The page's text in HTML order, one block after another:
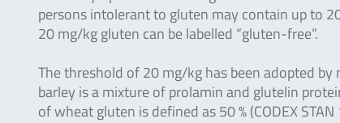
persons intolerant to gluten may contain up to
20 mg/kg gluten can be labelled “gluten-free”.
The threshold of 20 mg/kg has been adopted
barley is a mixture of prolamin and glutelin
of wheat gluten is defined as 50 % (CODEX